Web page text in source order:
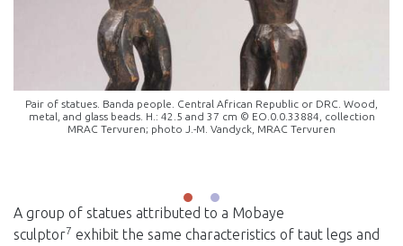
Pair of statues. Banda people. Central African Republic or DRC. Wood,
metal, and glass beads. H.: 42.5 and 37 cm © EO.0.0.33884, collection
MRAC Tervuren; photo J.-M. Vandyck, MRAC Tervuren
A group of statues attributed to a Mobaye
sculptor7 exhibit the same characteristics of taut legs and